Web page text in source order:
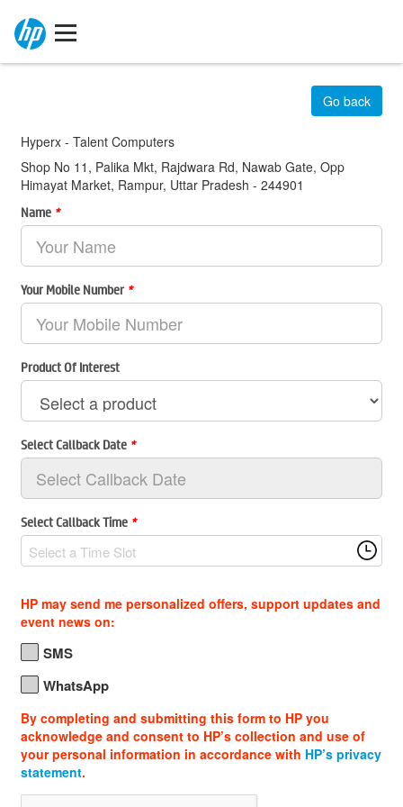
Hyperx - Talent Computers
Shop No 11, Palika Mkt, Rajdwara Rd, Nawab Gate, Opp
Himayat Market, Rampur, Uttar Pradesh - 244901
Go back
Name *
Your Mobile Number *
Product Of Interest
Select Callback Date *
Select Callback Time *
Select a Time Slot
HP may send me personalized offers, support updates and
event news on:
SMS
WhatsApp
By completing and submitting this form to HP you
acknowledge and consent to HP’s collection and use of
your personal information in accordance with HP’s privacy
statement.